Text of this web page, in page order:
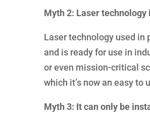
Myth 2: Laser
Laser technology used
and is ready for use in
or even mission-critical
which it’s now an easy
Myth 3: It can only be